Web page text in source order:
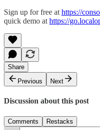
Sign up for free at https://
quick demo at https://
Share
Previous
Next
Discussion about this post
Comments Restacks